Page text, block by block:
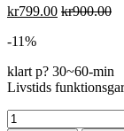
kr799.00 kr900.00
-11%
klart p? 30~60-min
Livstids
IPhone